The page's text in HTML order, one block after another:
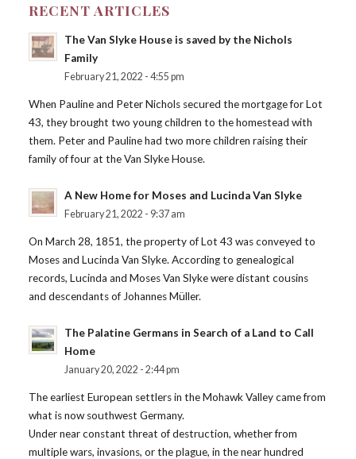
RECENT ARTICLES
The Van Slyke House is saved by the Nichols
Family
February 21, 2022 - 4:55 pm
When Pauline and Peter Nichols secured the mortgage for Lot
43, they brought two young children to the homestead with
them. Peter and Pauline had two more children raising their
family of four at the Van Slyke House.
A New Home for Moses and Lucinda Van Slyke
February 21, 2022 - 9:37 am
On March 28, 1851, the property of Lot 43 was conveyed to
Moses and Lucinda Van Slyke. According to genealogical
records, Lucinda and Moses Van Slyke were distant cousins
and descendants of Johannes Müller.
The Palatine Germans in Search of a Land to Call
Home
January 20, 2022 - 2:44 pm
The earliest European settlers in the Mohawk Valley came from
what is now southwest Germany.
Under near constant threat of destruction, whether from
multiple wars, invasions, or the plague, in the near hundred